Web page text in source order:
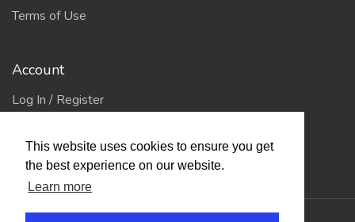
This website uses cookies to ensure you get
the best experience on our website.
Learn more
Terms of Use
Account
Log In / Register
Jump to Top